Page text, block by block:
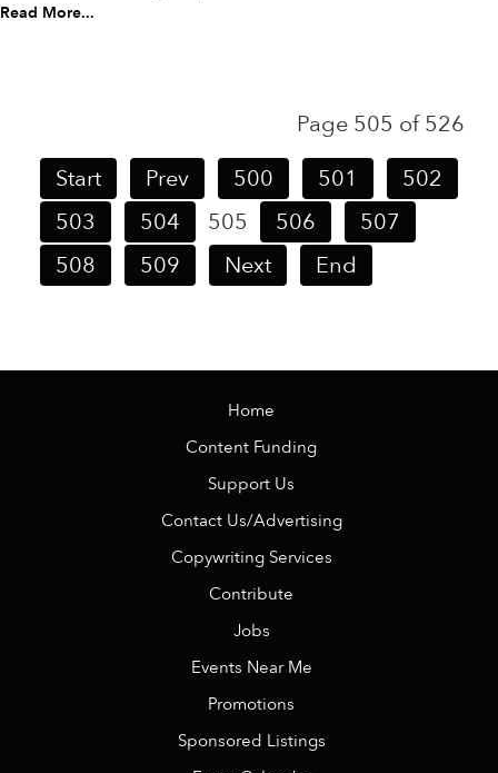
Read More...
Page 505 of 526
Start
Prev 500 501
502
503
504 505 506
507
508
509 Next End
Home
Content Funding
Support Us
Contact Us/Advertising
Copywriting Services
Contribute
Jobs
Events Near Me
Promotions
Sponsored Listings